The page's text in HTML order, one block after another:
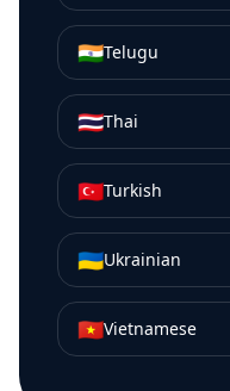
🇮🇳Telugu
🇹🇭Thai
🇹🇷Turkish
🇺🇦Ukrainian
🇻🇳Vietnamese